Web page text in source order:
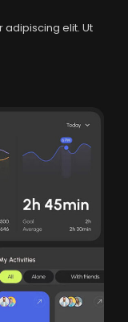
adipiscing elit. Ut